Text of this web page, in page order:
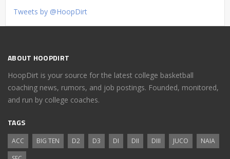
Tweets by @HoopDirt
ABOUT HOOPDIRT
HoopDirt is your source for the latest college basketball
coaching news, rumors, and job postings. Founded, monitored,
and run by college coaches.
TAGS
ACC BIG TEN D2 D3 DI DII DIII JUCO
NAIA